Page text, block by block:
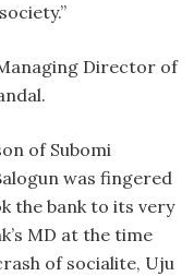
Director of
of Subomi
was fingered
the bank to its very
MD at the time
of socialite, Uju